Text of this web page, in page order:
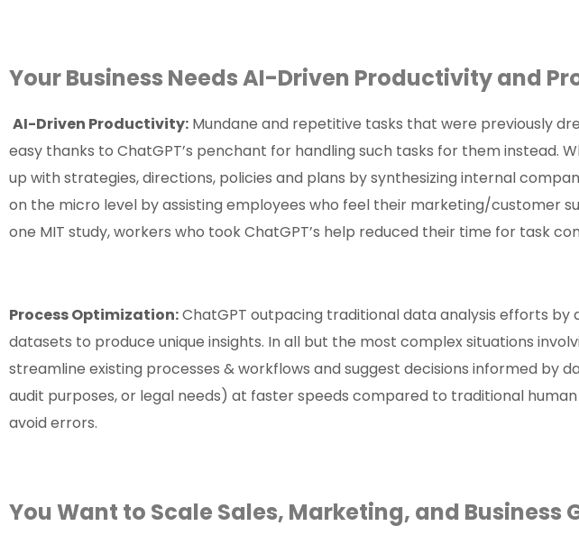
Your Business Needs AI-Driven Productivity and
AI-Driven Productivity: Mundane and repetitive tasks that were previously
easy thanks to ChatGPT’s penchant for handling such tasks for them instead.
up with strategies, directions, policies and plans by synthesizing internal
on the micro level by assisting employees who feel their marketing/
one MIT study, workers who took ChatGPT’s help reduced their time for task
Process Optimization:ChatGPT outpacing traditional data analysis efforts
datasets to produce unique insights. In all but the most complex situations
streamline existing processes & workflows and suggest decisions informed
audit purposes, or legal needs) at faster speeds compared to traditional
avoid errors.
You Want to Scale Sales, Marketing, and